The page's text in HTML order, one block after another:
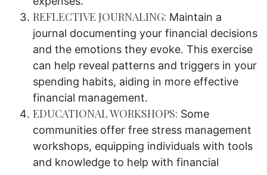
REFLECTIVE JOURNALING: Maintain a
journal documenting your financial decisions
and the emotions they evoke. This exercise
can help reveal patterns and triggers in your
spending habits, aiding in more effective
financial management.
EDUCATIONAL WORKSHOPS: Some
communities offer free stress management
workshops, equipping individuals with tools
and knowledge to help with financial